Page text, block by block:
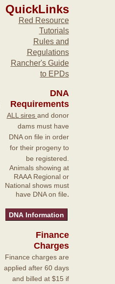
QuickLinks
Red Resource
Tutorials
Rules and
Regulations
Rancher's Guide
to EPDs
DNA
Requirements
ALL sires and donor
dams must have
DNA on file in order
for their progeny to
be registered.
Animals showing at
RAAA Regional or
National shows must
have DNA on file.
Finance
Charges
Finance charges are
applied after 60 days
and billed at $15 if